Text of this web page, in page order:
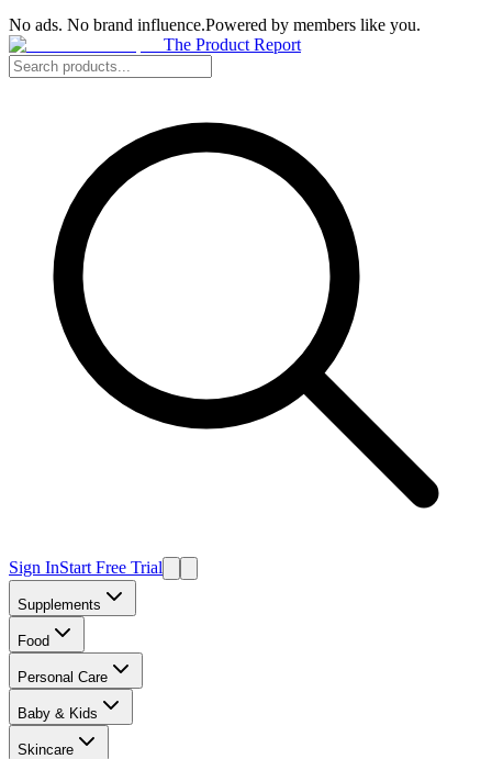
No ads. No brand influence.Powered by members like you.
The Product Report
Sign InStart Free Trial
Supplements
Food
Personal Care
Baby & Kids
Skincare